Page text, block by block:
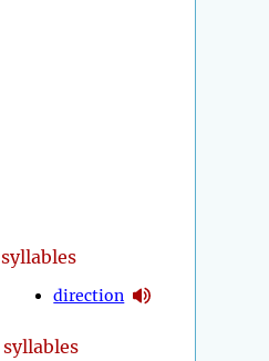
syllables
direction
syllables